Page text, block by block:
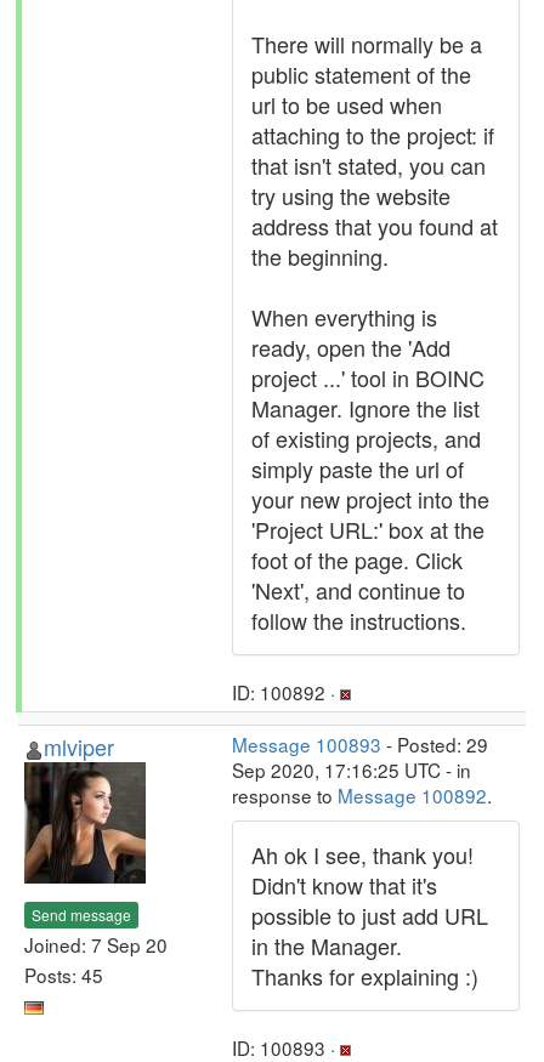
There will normally be a
public statement of the
url to be used when
attaching to the project: if
that isn't stated, you can
try using the website
address that you found at
the beginning.
When everything is
ready, open the 'Add
project ...' tool in BOINC
Manager. Ignore the list
of existing projects, and
simply paste the url of
your new project into the
'Project URL:' box at the
foot of the page. Click
'Next', and continue to
follow the instructions.
ID: 100892 ·
mlviper
Send message
Joined: 7 Sep 20
Posts: 45
Message 100893 - Posted: 29
Sep 2020, 17:16:25 UTC - in
response to Message 100892.
Ah ok I see, thank you!
Didn't know that it's
possible to just add URL
in the Manager.
Thanks for explaining :)
ID: 100893 ·